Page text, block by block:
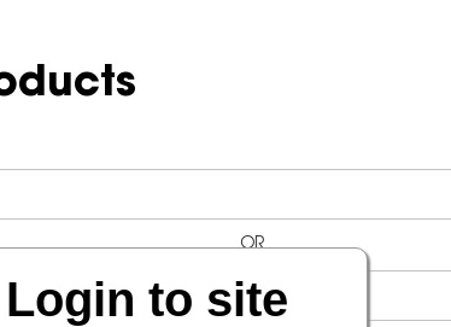
OR
Login to site